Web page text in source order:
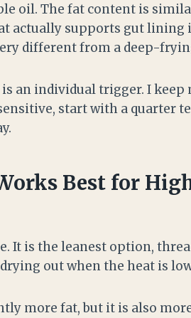
oil. The fat content is
actually supports gut lining
different from a deep-
an individual trigger. I keep
start with a quarter
Best for
It is the leanest option,
out when the heat is
more fat, but it is also